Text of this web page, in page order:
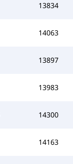
13834
14063
13897
13983
14300
14163